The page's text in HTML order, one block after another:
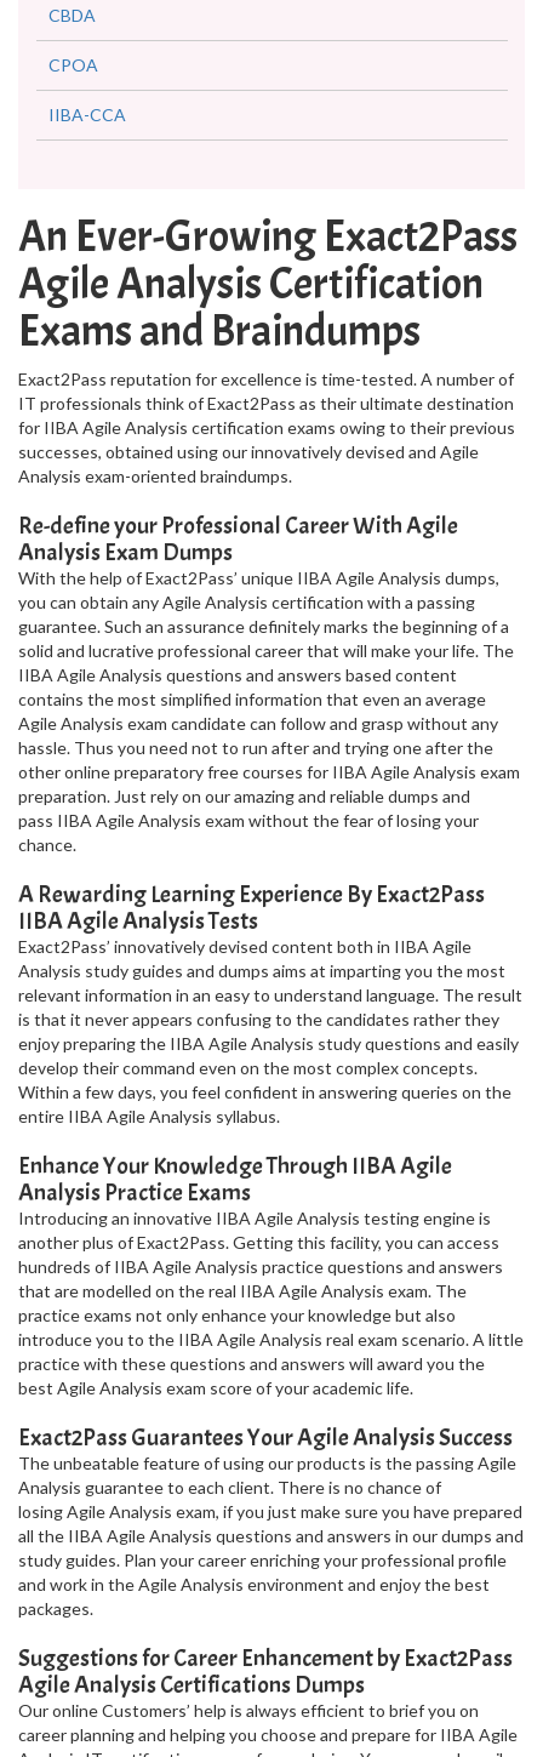
CBDA
CPOA
IIBA-CCA
An Ever-Growing Exact2Pass
Agile Analysis Certification
Exams and Braindumps
Exact2Pass reputation for excellence is time-tested. A number of
IT professionals think of Exact2Pass as their ultimate destination
for IIBA Agile Analysis certification exams owing to their previous
successes, obtained using our innovatively devised and Agile
Analysis exam-oriented braindumps.
Re-define your Professional Career With Agile
Analysis Exam Dumps
With the help of Exact2Pass’ unique IIBA Agile Analysis dumps,
you can obtain any Agile Analysis certification with a passing
guarantee. Such an assurance definitely marks the beginning of a
solid and lucrative professional career that will make your life. The
IIBA Agile Analysis questions and answers based content
contains the most simplified information that even an average
Agile Analysis exam candidate can follow and grasp without any
hassle. Thus you need not to run after and trying one after the
other online preparatory free courses for IIBA Agile Analysis exam
preparation. Just rely on our amazing and reliable dumps and
pass IIBA Agile Analysis exam without the fear of losing your
chance.
A Rewarding Learning Experience By Exact2Pass
IIBA Agile Analysis Tests
Exact2Pass’ innovatively devised content both in IIBA Agile
Analysis study guides and dumps aims at imparting you the most
relevant information in an easy to understand language. The result
is that it never appears confusing to the candidates rather they
enjoy preparing the IIBA Agile Analysis study questions and easily
develop their command even on the most complex concepts.
Within a few days, you feel confident in answering queries on the
entire IIBA Agile Analysis syllabus.
Enhance Your Knowledge Through IIBA Agile
Analysis Practice Exams
Introducing an innovative IIBA Agile Analysis testing engine is
another plus of Exact2Pass. Getting this facility, you can access
hundreds of IIBA Agile Analysis practice questions and answers
that are modelled on the real IIBA Agile Analysis exam. The
practice exams not only enhance your knowledge but also
introduce you to the IIBA Agile Analysis real exam scenario. A little
practice with these questions and answers will award you the
best Agile Analysis exam score of your academic life.
Exact2Pass Guarantees Your Agile Analysis Success
The unbeatable feature of using our products is the passing Agile
Analysis guarantee to each client. There is no chance of
losing Agile Analysis exam, if you just make sure you have prepared
all the IIBA Agile Analysis questions and answers in our dumps and
study guides. Plan your career enriching your professional profile
and work in the Agile Analysis environment and enjoy the best
packages.
Suggestions for Career Enhancement by Exact2Pass
Agile Analysis Certifications Dumps
Our online Customers’ help is always efficient to brief you on
career planning and helping you choose and prepare for IIBA Agile